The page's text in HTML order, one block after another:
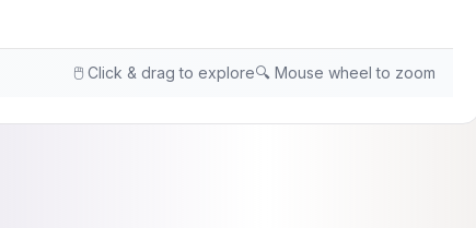
🖱️ Click & drag to explore🔍 Mouse wheel to zoom